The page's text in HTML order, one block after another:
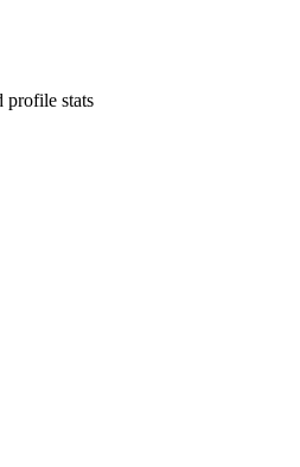
profile stats